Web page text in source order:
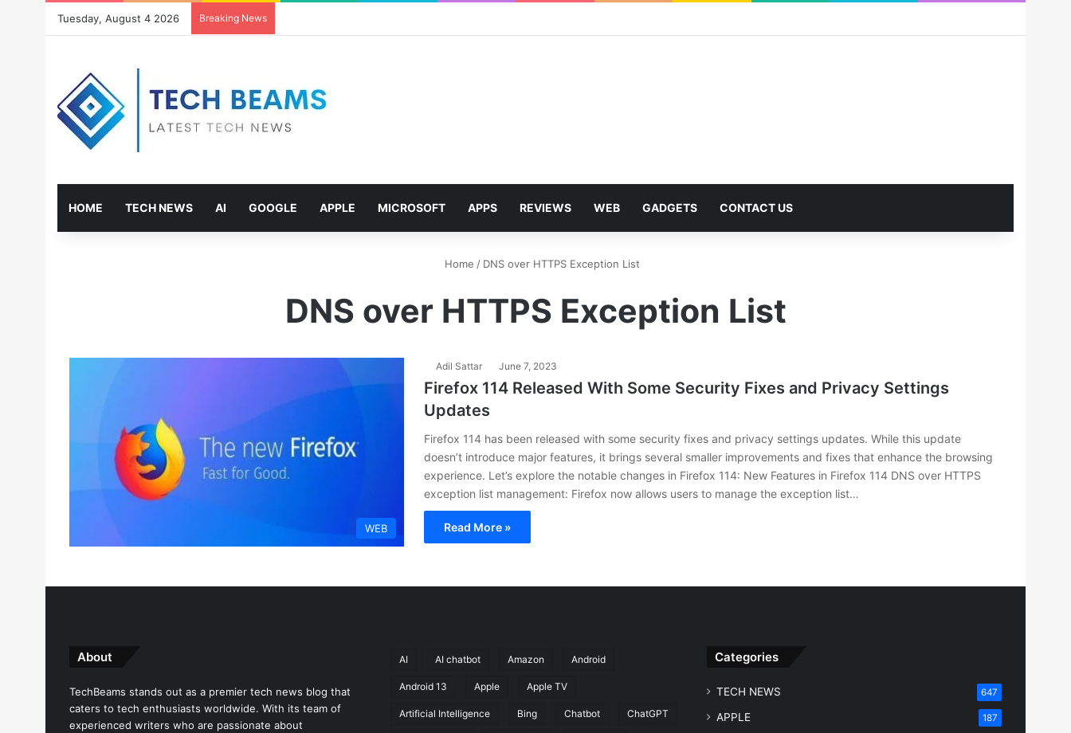
Tuesday, August 4 2026 Breaking News
HOME TECH NEWS AI GOOGLE APPLE MICROSOFT APPS REVIEWS WEB GADGETS CONTACT US
Home / DNS over HTTPS Exception List
DNS over HTTPS Exception List
WEB
Adil Sattar June 7, 2023
Firefox 114 Released With Some Security Fixes and Privacy Settings
Updates
Firefox 114 has been released with some security fixes and privacy settings updates. While this update
doesn’t introduce major features, it brings several smaller improvements and fixes that enhance the browsing
experience. Let’s explore the notable changes in Firefox 114: New Features in Firefox 114 DNS over HTTPS
exception list management: Firefox now allows users to manage the exception list…
Read More »
About
TechBeams stands out as a premier tech news blog that
caters to tech enthusiasts worldwide. With its team of
experienced writers who are passionate about
AI AI chatbot Amazon Android
Android 13 Apple Apple TV
Artificial Intelligence Bing Chatbot ChatGPT
Categories
TECH NEWS 647
APPLE 187